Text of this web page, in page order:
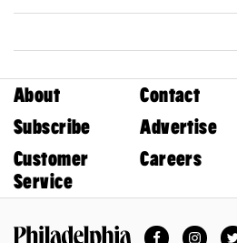
About Contact
Subscribe
Advertise
Customer
Service
Careers
Facebook